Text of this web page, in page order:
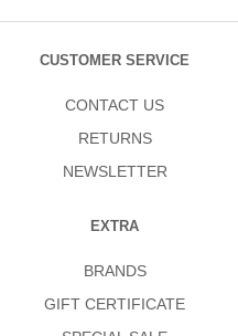
CUSTOMER SERVICE
CONTACT US
RETURNS
NEWSLETTER
EXTRA
BRANDS
GIFT CERTIFICATE